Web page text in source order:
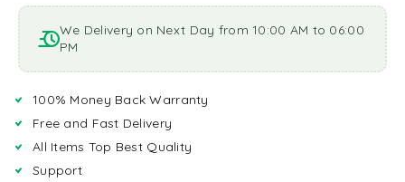
We Delivery on Next Day from 10:00 AM to 06:00
PM
100% Money Back Warranty
Free and Fast Delivery
All Items Top Best Quality
Support